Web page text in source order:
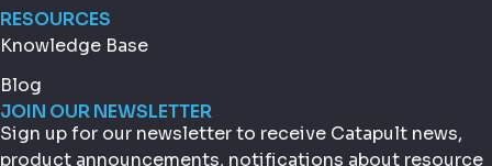
RESOURCES
Knowledge Base
Blog
JOIN OUR NEWSLETTER
Sign up for our newsletter to receive Catapult news,
product announcements, notifications about resource